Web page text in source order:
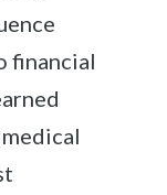
financial